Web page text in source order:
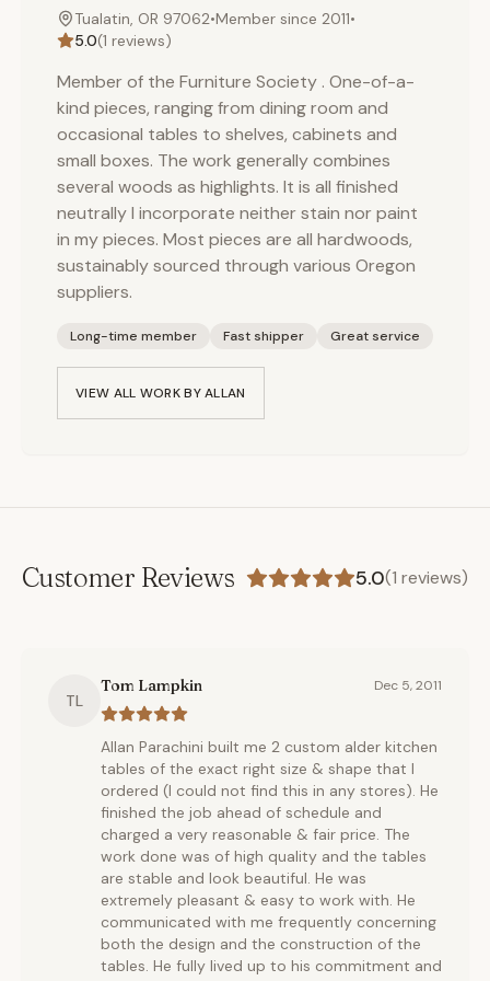
Tualatin, OR 97062•Member since 2011•
5.0(1 reviews)
Member of the Furniture Society . One-of-a-
kind pieces, ranging from dining room and
occasional tables to shelves, cabinets and
small boxes. The work generally combines
several woods as highlights. It is all finished
neutrally I incorporate neither stain nor paint
in my pieces. Most pieces are all hardwoods,
sustainably sourced through various Oregon
suppliers.
Long-time member Fast shipper Great service
VIEW ALL WORK BYALLAN
Customer Reviews 5.0(1 reviews)
TL
Tom Lampkin Dec 5, 2011
Allan Parachini built me 2 custom alder kitchen
tables of the exact right size & shape that I
ordered (I could not find this in any stores). He
finished the job ahead of schedule and
charged a very reasonable & fair price. The
work done was of high quality and the tables
are stable and look beautiful. He was
extremely pleasant & easy to work with. He
communicated with me frequently concerning
both the design and the construction of the
tables. He fully lived up to his commitment and